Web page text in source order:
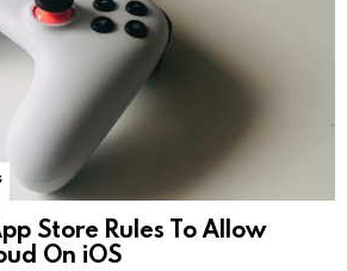
Store Rules To Allow
On iOS